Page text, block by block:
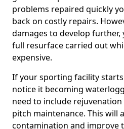
problems repaired quickly
back on costly repairs.
damages to develop further,
full resurface carried out
expensive.
If your sporting facility
notice it becoming
need to include
pitch maintenance. This will
contamination and improve